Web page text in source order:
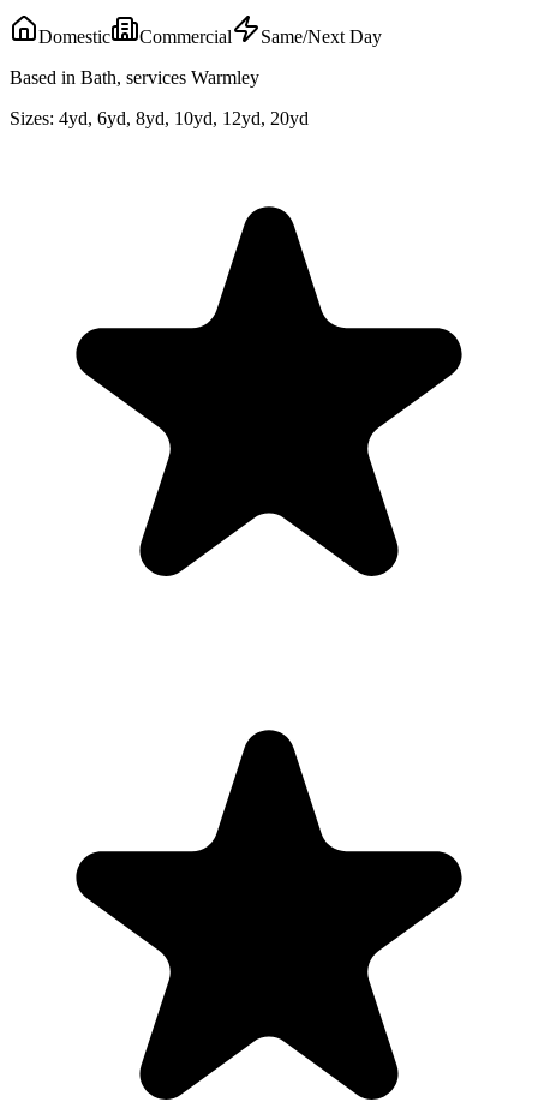
Domestic Commercial
Same/Next Day
Based in Bath, services Warmley
Sizes: 4yd, 6yd, 8yd, 10yd, 12yd, 20yd